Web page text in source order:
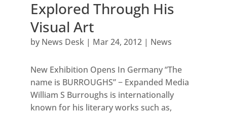
Explored Through His
Visual Art
by News Desk| Mar 24, 2012| News
New Exhibition Opens In Germany “The
name is BURROUGHS” − Expanded Media
William S Burroughs is internationally
known for his literary works such as,